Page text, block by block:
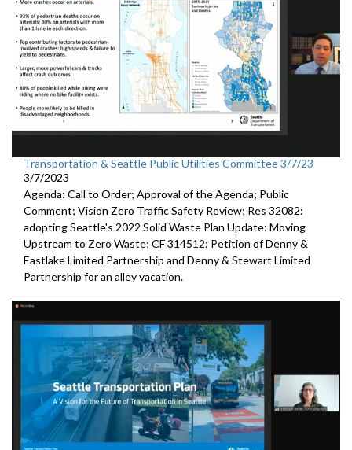
Transportation & Seattle Public Utilities Committee 3/7/23
3/7/2023
Agenda: Call to Order; Approval of the Agenda; Public
Comment; Vision Zero Traffic Safety Review; Res 32082:
adopting Seattle's 2022 Solid Waste Plan Update: Moving
Upstream to Zero Waste; CF 314512: Petition of Denny &
Eastlake Limited Partnership and Denny& Stewart Limited
Partnership for an alley vacation.